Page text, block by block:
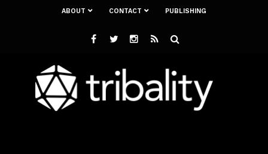
ABOUT CONTACT PUBLISHING